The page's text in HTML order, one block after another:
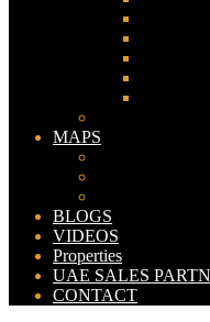
MAPS
BLOGS
VIDEOS
Properties
UAE SALES
CONTACT